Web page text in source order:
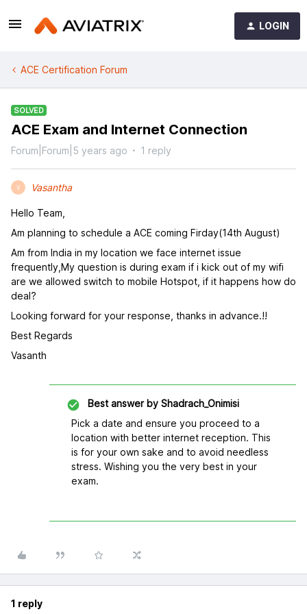
LOGIN
ACE Certification Forum
SOLVED
ACE Exam and Internet Connection
Forum|Forum|5 years ago 1 reply
V Vasantha
Hello Team,
Am planning to schedule a ACE coming Firday(14th August)
Am from India in my location we face internet issue
frequently,My question is during exam if i kick out of my wifi
are we allowed switch to mobile Hotspot, if it happens how do
deal?
Looking forward for your response, thanks in advance.!!
Best Regards
Vasanth
Best answer by Shadrach_Onimisi
Pick a date and ensure you proceed to a
location with better internet reception. This
is for your own sake and to avoid needless
stress. Wishing you the very best in your
exam.
1 reply